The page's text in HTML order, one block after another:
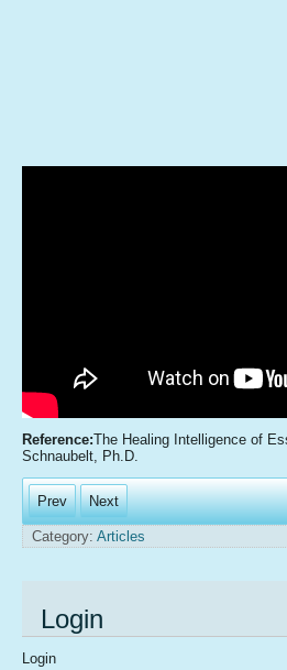
Reference:The Healing Intelligence of
Schnaubelt, Ph.D.
Prev Next
Category:Articles
Login
Login